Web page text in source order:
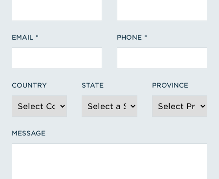
EMAIL PHONE
COUNTRY STATE PROVINCE
MESSAGE